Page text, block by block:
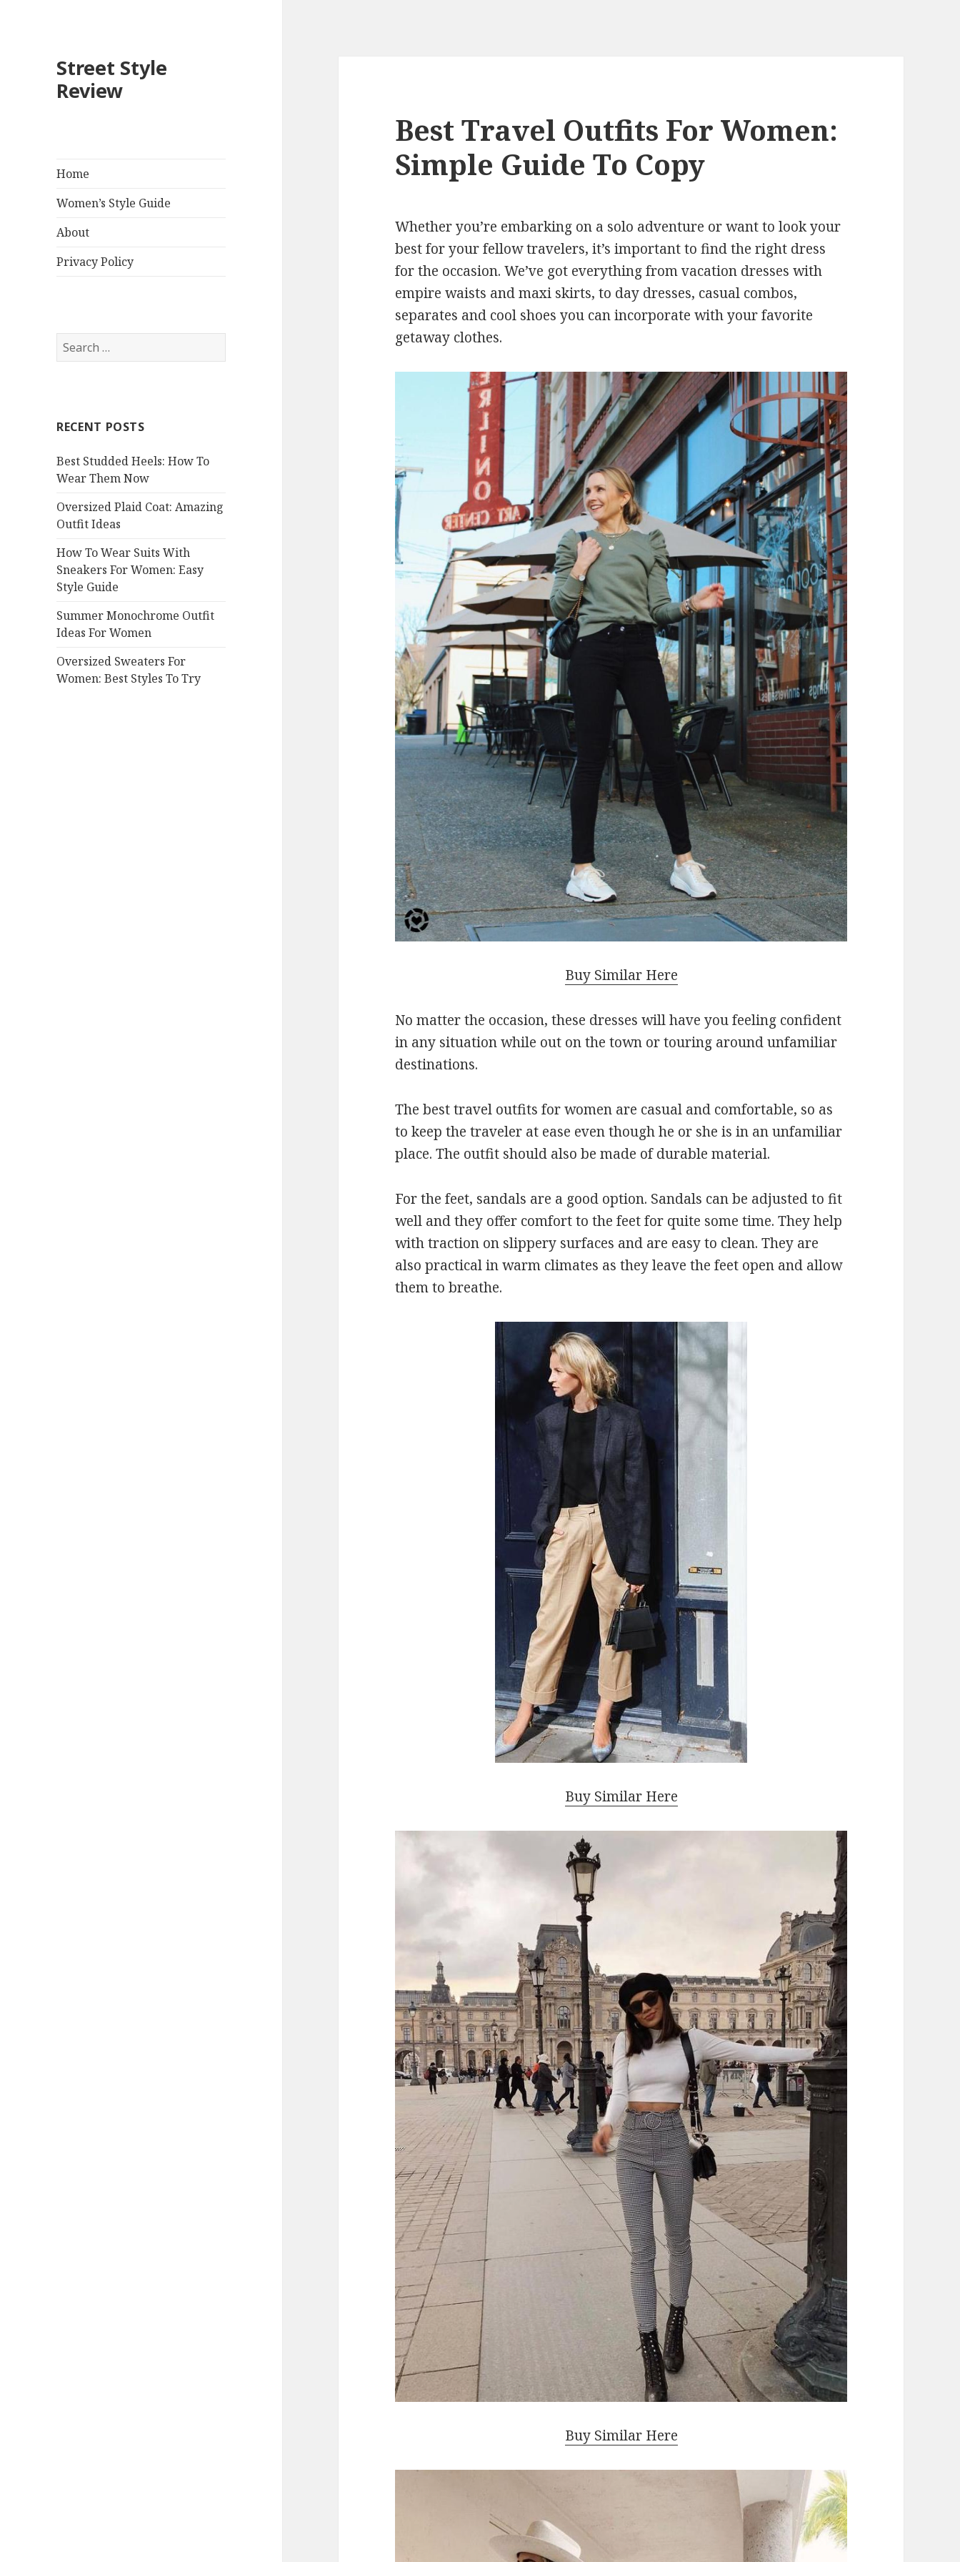
Street Style
Review
Home
Women’s Style Guide
About
Privacy Policy
S
e
h
o
r
RECENT POSTS
Best Studded Heels: How To
Wear Them Now
Oversized Plaid Coat: Amazing
Outfit Ideas
How To Wear Suits With
Sneakers For Women: Easy
Style Guide
Summer Monochrome Outfit
Ideas For Women
Oversized Sweaters For
Women: Best Styles To Try
Best Travel Outfits For Women:
Simple Guide To Copy
Whether you’re embarking on a solo adventure or want to look your
best for your fellow travelers, it’s important to find the right dress
for the occasion. We’ve got everything from vacation dresses with
empire waists and maxi skirts, to day dresses, casual combos,
separates and cool shoes you can incorporate with your favorite
getaway clothes.
Buy Similar Here
No matter the occasion, these dresses will have you feeling confident
in any situation while out on the town or touring around unfamiliar
destinations.
The best travel outfits for women are casual and comfortable, so as
to keep the traveler at ease even though he or she is in an unfamiliar
place. The outfit should also be made of durable material.
For the feet, sandals are a good option. Sandals can be adjusted to fit
well and they offer comfort to the feet for quite some time. They help
with traction on slippery surfaces and are easy to clean. They are
also practical in warm climates as they leave the feet open and allow
them to breathe.
Buy Similar Here
Buy Similar Here